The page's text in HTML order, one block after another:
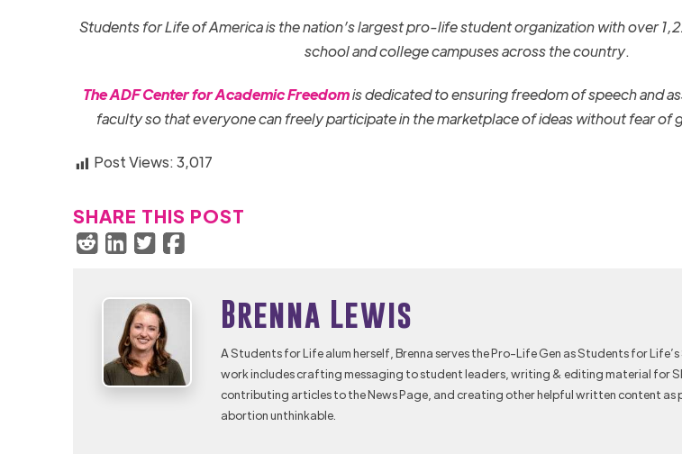
Students for Life of America is the nation’s largest pro-life student organization with over
school and college campuses across the country.
The ADF Center for Academic Freedomis dedicated to ensuring freedom of speech and
faculty so that everyone can freely participate in the marketplace of ideas without fear of
Post Views:3,017
SHARE THIS POST
Brenna Lewis
A Students for Life alum herself, Brenna serves the Pro-Life Gen as Students for
work includes crafting messaging to student leaders, writing & editing material for
contributing articles to the News Page, and creating other helpful written content as
abortion unthinkable.